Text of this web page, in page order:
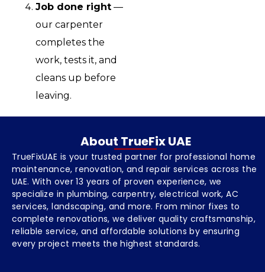
Job done right —
our carpenter
completes the
work, tests it, and
cleans up before
leaving.
About TrueFix UAE
TrueFixUAE is your trusted partner for professional home
maintenance, renovation, and repair services across the
UAE. With over 13 years of proven experience, we
specialize in plumbing, carpentry, electrical work, AC
services, landscaping, and more. From minor fixes to
complete renovations, we deliver quality craftsmanship,
reliable service, and affordable solutions by ensuring
every project meets the highest standards.